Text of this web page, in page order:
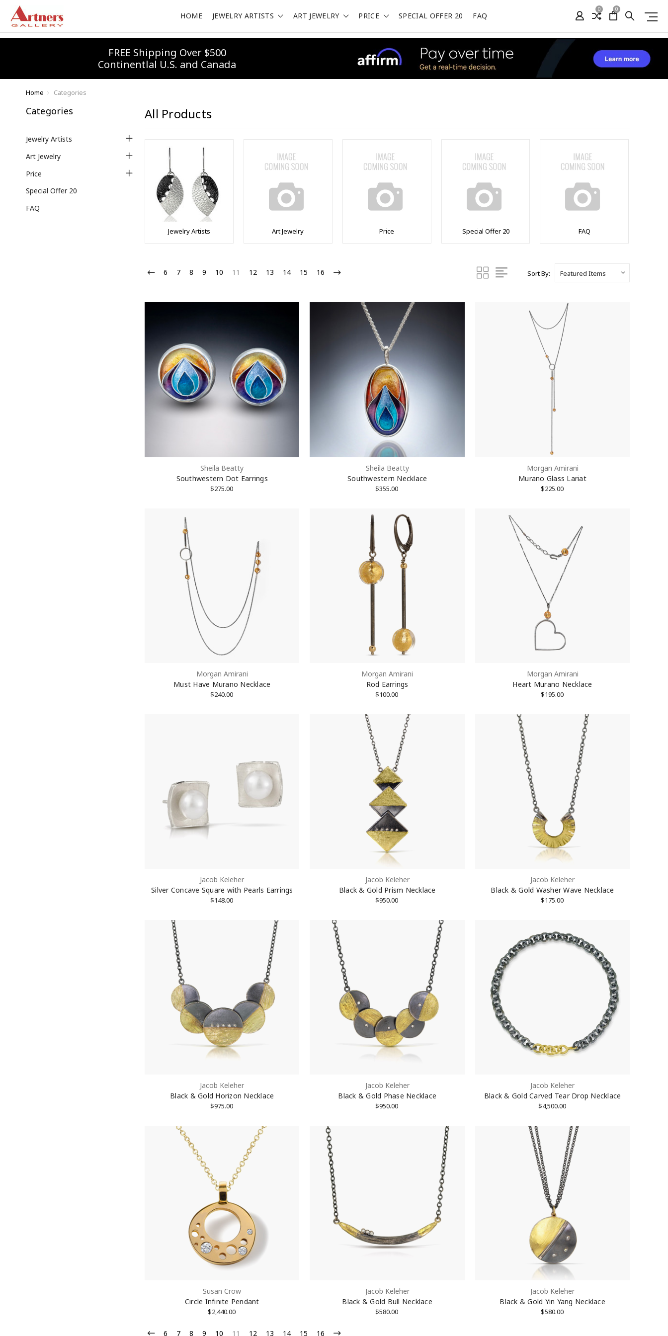
HOME JEWELRY ARTISTS ART JEWELRY PRICE SPECIAL OFFER 20 FAQ
0 0
FREE Shipping Over $500
Continentlal U.S. and Canada
Home Categories
Categories
Jewelry Artists
Art Jewelry
Price
Special Offer 20
FAQ
All Products
Jewelry Artists Art Jewelry Price Special Offer 20 FAQ
6 7 8 9 10 11 12 13 14 15 16 Sort By:
Sheila Beatty
Southwestern Dot Earrings
$275.00
Sheila Beatty
Southwestern Necklace
$355.00
Morgan Amirani
Murano Glass Lariat
$225.00
Morgan Amirani
Must Have Murano Necklace
$240.00
Morgan Amirani
Rod Earrings
$100.00
Morgan Amirani
Heart Murano Necklace
$195.00
Jacob Keleher
Silver Concave Square with Pearls Earrings
$148.00
Jacob Keleher
Black & Gold Prism Necklace
$950.00
Jacob Keleher
Black & Gold Washer Wave Necklace
$175.00
Jacob Keleher
Black & Gold Horizon Necklace
$975.00
Jacob Keleher
Black & Gold Phase Necklace
$950.00
Jacob Keleher
Black & Gold Carved Tear Drop Necklace
$4,500.00
Susan Crow
Circle Infinite Pendant
$2,440.00
Jacob Keleher
Black & Gold Bull Necklace
$580.00
Jacob Keleher
Black & Gold Yin Yang Necklace
$580.00
6 7 8 9 10 11 12 13 14 15 16